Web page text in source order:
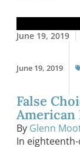
June 19, 2019
June 19, 2019
False
By Glenn
In